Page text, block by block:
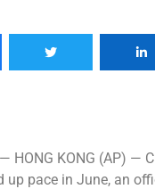
HONG KONG (AP) —
up pace in June, an